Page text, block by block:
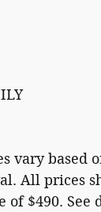
vary based
All prices
of $490.